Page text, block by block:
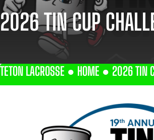
2026 TIN CUP
TETON LACROSSE ● HOME ● 2026 TIN